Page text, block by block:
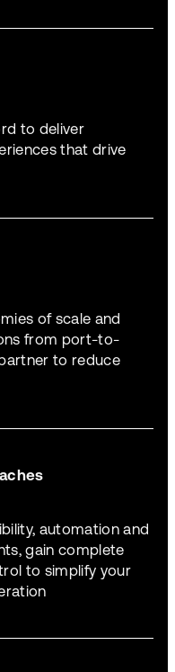
to deliver
that drive
of scale and
from port-to-
to reduce
automation and
gain complete
to simplify your